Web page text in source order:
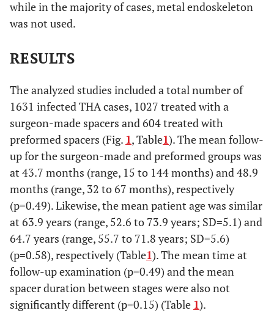
reported
reported
17 38
Takahira 2003 9
Koo 2001 22 41
Lsiklar 1999 10 23,4
Leunig 1998 12 27
Younger 1997 48 43
while in the majority of cases, metal endoskeleton
was not used.
RESULTS
The analyzed studies included a total number of
1631 infected THA cases, 1027 treated with a
surgeon-made spacers and 604 treated with
preformed spacers (Fig. 1, Table1). The mean follow-
up for the surgeon-made and preformed groups was
at 43.7 months (range, 15 to 144 months) and 48.9
months (range, 32 to 67 months), respectively
(p=0.49). Likewise, the mean patient age was similar
at 63.9 years (range, 52.6 to 73.9 years; SD=5.1) and
64.7 years (range, 55.7 to 71.8 years; SD=5.6)
(p=0.58), respectively (Table1). The mean time at
follow-up examination (p=0.49) and the mean
spacer duration between stages were also not
significantly different (p=0.15) (Table 1).